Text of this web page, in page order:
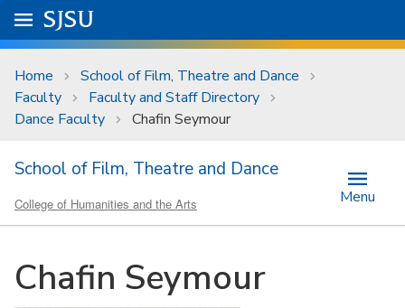
Skip to main content
University Menu .
Go to
SJSU
Home
School of Film, Theatre and Dance
Faculty
Faculty and Staff Directory
Dance Faculty
Chafin Seymour
School of Film, Theatre and Dance
College of Humanities and the Arts Menu
Chafin Seymour